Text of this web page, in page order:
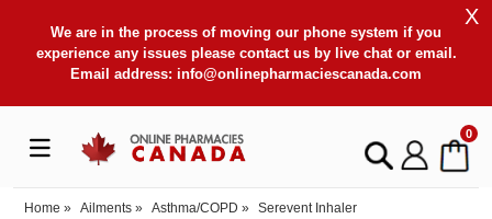
We are in the process of moving our phone system if you
experience any issues please contact us by live chat or email.
Email address: info@onlinepharmaciescanada.com
X
0
Home » Ailments » Asthma/COPD » Serevent Inhaler